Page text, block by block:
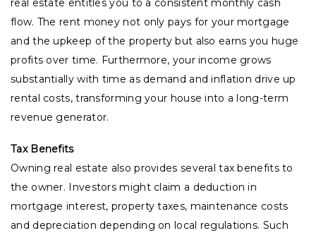
real estate entitles you to a consistent monthly cash
flow. The rent money not only pays for your mortgage
and the upkeep of the property but also earns you huge
profits over time. Furthermore, your income grows
substantially with time as demand and inflation drive up
rental costs, transforming your house into a long-term
revenue generator.
Tax Benefits
Owning real estate also provides several tax benefits to
the owner. Investors might claim a deduction in
mortgage interest, property taxes, maintenance costs
and depreciation depending on local regulations. Such